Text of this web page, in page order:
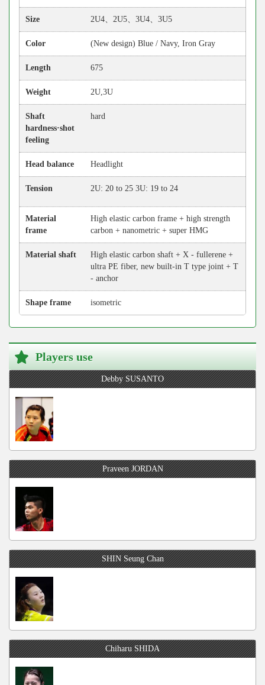
Size 2U4、2U5、3U4、3U5
Color (New design) Blue / Navy, Iron Gray
Length 675
Weight 2U,3U
Shaft
hardness·shot
feeling
hard
Head balance Headlight
Tension 2U: 20 to 25 3U: 19 to 24
Material
frame
High elastic carbon frame + high strength
carbon + nanometric + super HMG
Material shaft
High elastic carbon shaft + X - fullerene +
ultra PE fiber, new built-in T type joint + T
- anchor
Shape frame isometric
Players use
Debby SUSANTO
Praveen JORDAN
SHIN Seung Chan
Chiharu SHIDA